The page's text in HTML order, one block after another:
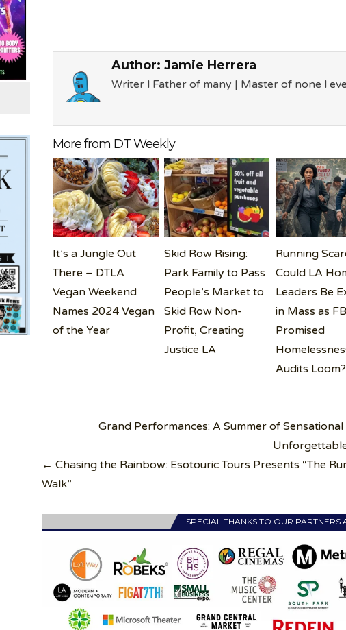
Author: Jamie Herrera
Writer l Father of many | Master of none l
More from DT Weekly
It’s a Jungle Out
There – DTLA
Vegan Weekend
Names 2024 Vegan
of the Year
Skid Row Rising:
Park Family to Pass
People’s Market to
Skid Row Non-
Profit, Creating
Justice LA
Running
Could LA
Leaders Be
in Mass as
Promised
Audits Loom?
Grand Performances: A Summer of
← Chasing the Rainbow: Esotouric Tours Presents “The
Walk”
SPECIAL THANKS TO OUR PARTNERS